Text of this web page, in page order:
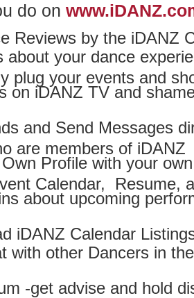
do on
Reviews by the iDANZ
about your dance
plug your events and
on iDANZ TV and
and Send Messages
are members of iDANZ
Profile with your
Calendar, Resume,
about upcoming
iDANZ Calendar
with other Dancers in
-get advise and hold